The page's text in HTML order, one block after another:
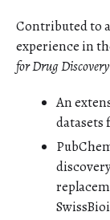
Contributed to
experience in
for Drug Discovery
An
datasets